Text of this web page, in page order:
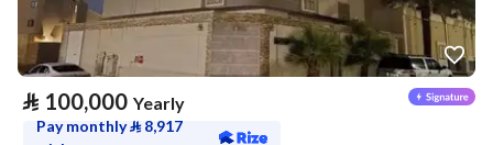
⃁ 100,000 Yearly
Pay monthly⃁ 8,917